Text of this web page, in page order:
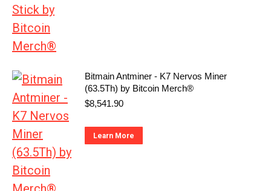
Bitmain Antminer - K7 Nervos Miner
(63.5Th) by Bitcoin Merch®
$8,541.90
Learn More